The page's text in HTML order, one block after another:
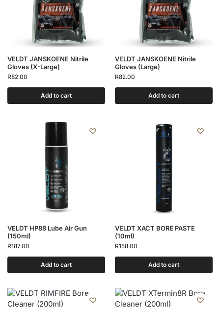
VELDT JANSKOENE Nitrile
Gloves (X-Large)
R82.00
Add to cart
VELDT JANSKOENE Nitrile
Gloves (Large)
R82.00
Add to cart
VELDT HP88 Lube Air Gun
(150ml)
R187.00
Add to cart
VELDT XACT BORE PASTE
(10ml)
R158.00
Add to cart